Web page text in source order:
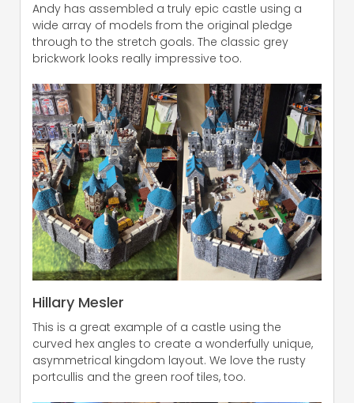
Andy has assembled a truly epic castle using a
wide array of models from the original pledge
through to the stretch goals. The classic grey
brickwork looks really impressive too.
Hillary Mesler
This is a great example of a castle using the
curved hex angles to create a wonderfully unique,
asymmetrical kingdom layout. We love the rusty
portcullis and the green roof tiles, too.